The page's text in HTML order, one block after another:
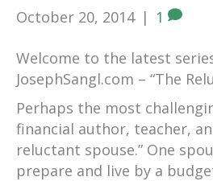
October 20, 2014 | 1
Welcome to the latest
JosephSangl.com – “The
Perhaps the most
financial author, teacher,
reluctant spouse.” One
prepare and live by a